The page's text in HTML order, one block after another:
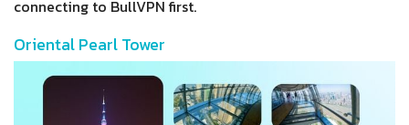
connecting to BullVPN first.
Oriental Pearl Tower